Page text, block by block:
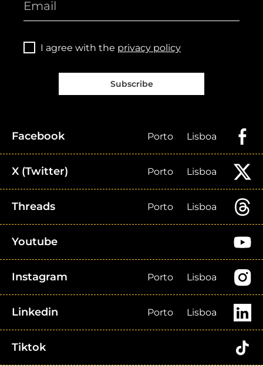
I agree with the privacy policy
Subscribe
Facebook Porto Lisboa
X (Twitter) Porto Lisboa
Threads Porto Lisboa
Youtube
Instagram Porto Lisboa
Linkedin Porto Lisboa
Tiktok